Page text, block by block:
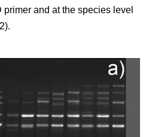
and at the species level